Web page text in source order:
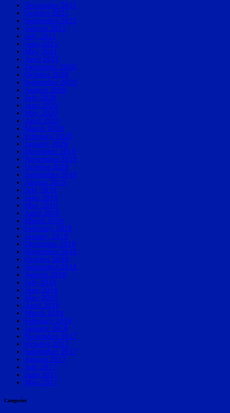
November 2021
October 2021
September 2021
August 2021
July 2021
June 2021
May 2021
April 2021
December 2020
October 2020
September 2020
August 2020
July 2020
June 2020
May 2020
April 2020
March 2020
February 2020
January 2020
December 2019
November 2019
October 2019
September 2019
August 2019
July 2019
June 2019
May 2019
April 2019
March 2019
February 2019
January 2019
December 2018
November 2018
October 2018
September 2018
August 2018
July 2018
June 2018
May 2018
April 2018
March 2018
February 2018
January 2018
November 2017
October 2017
September 2017
August 2017
July 2017
June 2017
May 2017
Categories